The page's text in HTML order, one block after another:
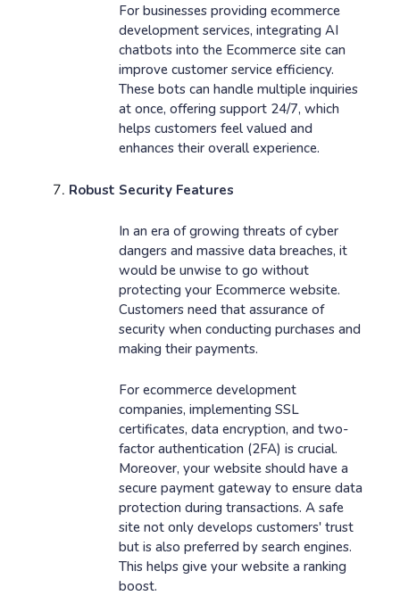
For businesses providing ecommerce
development services, integrating AI
chatbots into the Ecommerce site can
improve customer service efficiency.
These bots can handle multiple inquiries
at once, offering support 24/7, which
helps customers feel valued and
enhances their overall experience.
Robust Security Features
In an era of growing threats of cyber
dangers and massive data breaches, it
would be unwise to go without
protecting your Ecommerce website.
Customers need that assurance of
security when conducting purchases and
making their payments.
For ecommerce development
companies, implementing SSL
certificates, data encryption, and two-
factor authentication (2FA) is crucial.
Moreover, your website should have a
secure payment gateway to ensure data
protection during transactions. A safe
site not only develops customers' trust
but is also preferred by search engines.
This helps give your website a ranking
boost.